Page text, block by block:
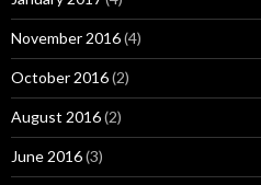
November 2016(4)
October 2016(2)
August 2016(2)
June 2016(3)